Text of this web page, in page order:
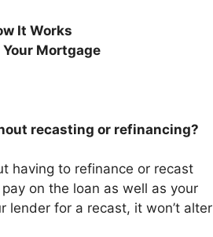
It Works
Mortgage
recasting or refinancing?
having to refinance or recast
on the loan as well as your
lender for a recast, it won’t alter